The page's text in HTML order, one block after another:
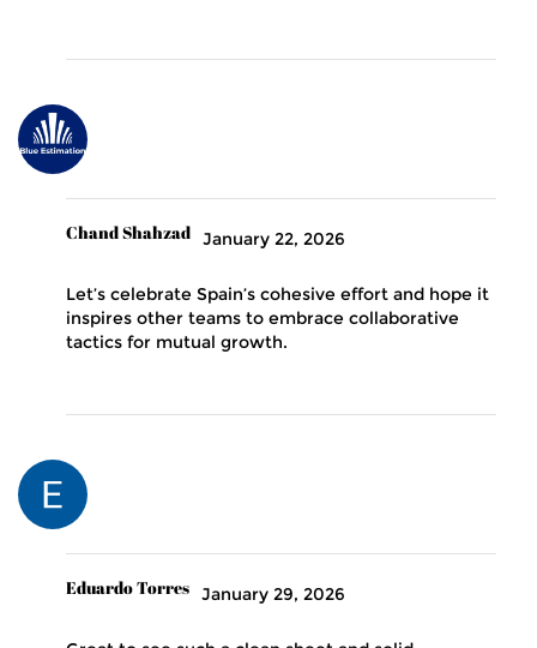
Chand Shahzad January 22, 2026
Let’s celebrate Spain’s cohesive effort and hope it
inspires other teams to embrace collaborative
tactics for mutual growth.
Eduardo Torres January 29, 2026